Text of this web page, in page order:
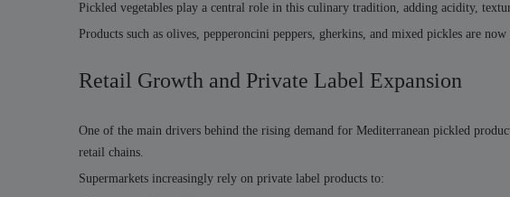
Pickled vegetables play a central role in this culinary tradition, adding acidity,
Products such as olives, pepperoncini peppers, gherkins, and mixed pickles are
Retail Growth and Private Label Expansion
One of the main drivers behind the rising demand for Mediterranean pickled
retail chains.
Supermarkets increasingly rely on private label products to: